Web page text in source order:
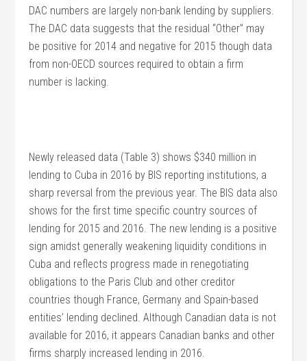
DAC numbers are largely non-bank lending by suppliers.
The DAC data suggests that the residual “Other” may
be positive for 2014 and negative for 2015 though data
from non-OECD sources required to obtain a firm
number is lacking.
Newly released data (Table 3) shows $340 million in
lending to Cuba in 2016 by BIS reporting institutions, a
sharp reversal from the previous year. The BIS data also
shows for the first time specific country sources of
lending for 2015 and 2016. The new lending is a positive
sign amidst generally weakening liquidity conditions in
Cuba and reflects progress made in renegotiating
obligations to the Paris Club and other creditor
countries though France, Germany and Spain-based
entities’ lending declined. Although Canadian data is not
available for 2016, it appears Canadian banks and other
firms sharply increased lending in 2016.